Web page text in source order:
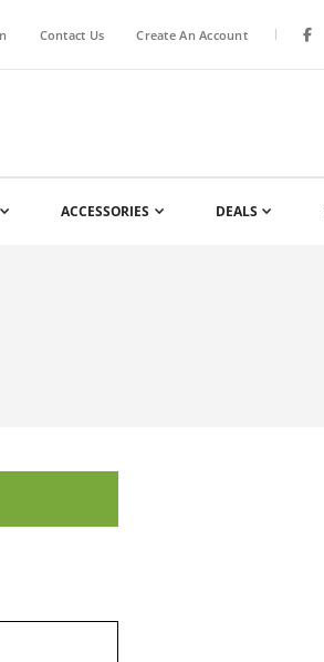
Contact Us Create An Account |
ACCESSORIES DEALS